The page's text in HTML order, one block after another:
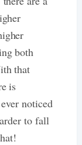
both
that
is
noticed
to fall